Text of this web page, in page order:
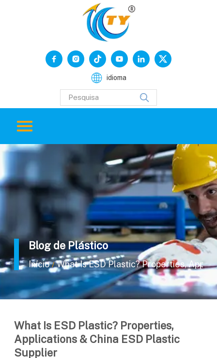
idioma
Blog de Plástico
Início / What Is ESD Plastic? Properties,
What Is ESD Plastic? Properties,
Applications & China ESD Plastic
Supplier